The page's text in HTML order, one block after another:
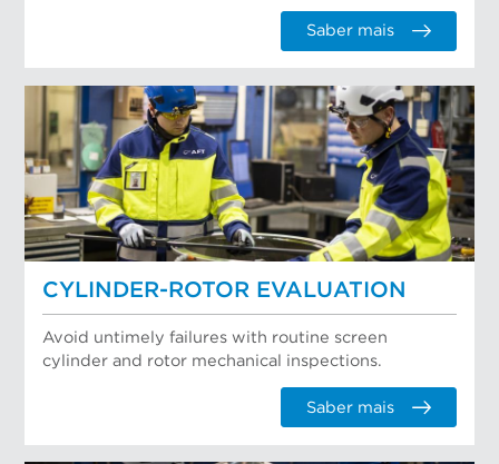
Saber mais
CYLINDER-ROTOR EVALUATION
Avoid untimely failures with routine screen
cylinder and rotor mechanical inspections.
Saber mais